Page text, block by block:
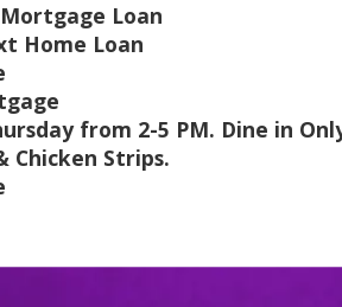
Loan
Home Loan
from 2-5 PM. Dine in
Strips.